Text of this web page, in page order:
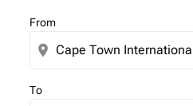
From
location_on
To